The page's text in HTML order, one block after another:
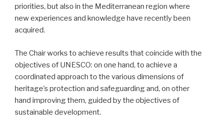
priorities, but also in the Mediterranean region where
new experiences and knowledge have recently been
acquired.
The Chair works to achieve results that coincide with the
objectives of UNESCO: on one hand, to achieve a
coordinated approach to the various dimensions of
heritage’s protection and safeguarding and, on other
hand improving them, guided by the objectives of
sustainable development.